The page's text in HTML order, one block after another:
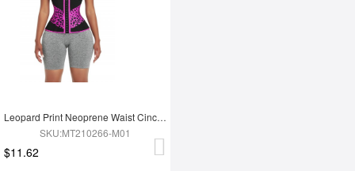
Leopard Print Neoprene Waist Cincher 3-Row Hooks Slimming Belly
SKU:MT210266-M01
$11.62